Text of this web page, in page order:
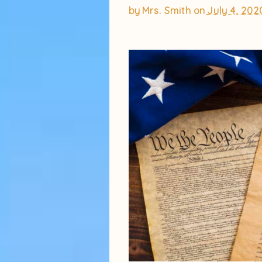
by Mrs. Smith on July 4,